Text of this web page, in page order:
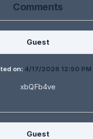
Comments
Guest
on: 4/17/2026 12:50 PM
xbQFb4ve
Guest